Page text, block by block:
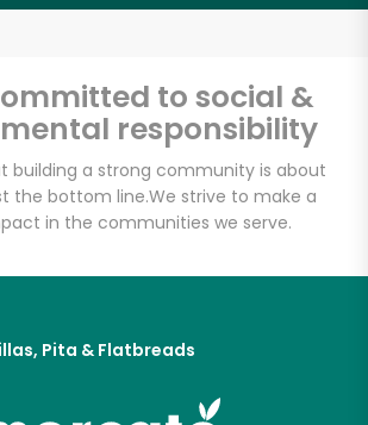
to social &
responsibility
building a strong community is about
the bottom line.We strive to make a
in the communities we serve.
Pita & Flatbreads
Try 30 Days RISK-FREE